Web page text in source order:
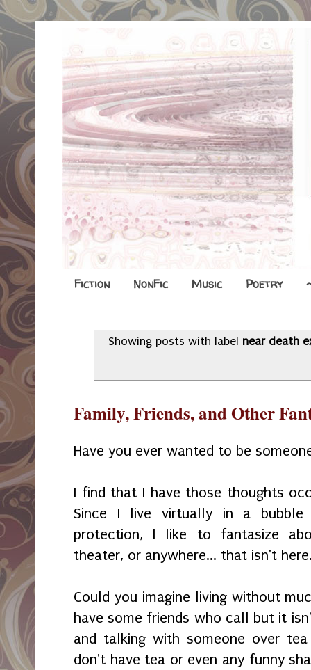
Fiction NonFic Music Poetry
Showing posts with label near death
Family, Friends, and Other
Have you ever wanted to be
I find that I have those thoughts
Since I live virtually in a
protection, I like to fantasize
theater, or anywhere... that isn't
Could you imagine living without
have some friends who call but it
and talking with someone over
don't have tea or even any funny